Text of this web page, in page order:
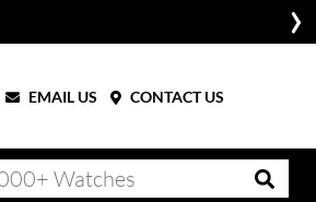
EMAIL US CONTACT US